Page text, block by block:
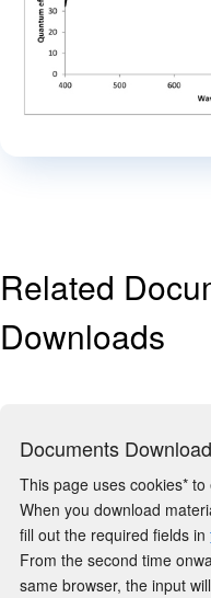
Related
Downloads
Documents
This page uses cookies*
When you download
fill out the required fields in
From the second time
same browser, the input